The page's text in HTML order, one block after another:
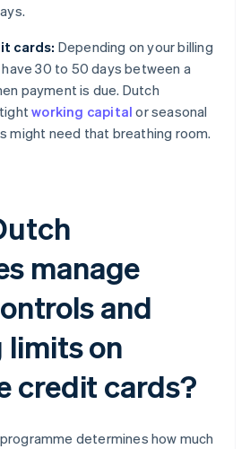
cards: Depending on your billing
30 to 50 days between a
payment is due. Dutch
tightworking capital or seasonal
might need that breathing room.
manage
and
limits on
credit cards?
determines how much